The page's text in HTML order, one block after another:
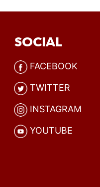
SOCIAL
FACEBOOK
TWITTER
INSTAGRAM
YOUTUBE